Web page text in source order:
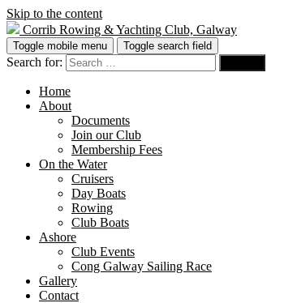
Skip to the content
Corrib Rowing & Yachting Club, Galway
Toggle mobile menu Toggle search field
Search for:
Home
About
Documents
Join our Club
Membership Fees
On the Water
Cruisers
Day Boats
Rowing
Club Boats
Ashore
Club Events
Cong Galway Sailing Race
Gallery
Contact